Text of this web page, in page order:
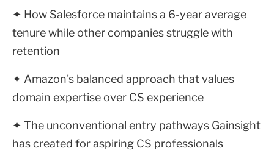
✦ How Salesforce maintains a 6-year average
tenure while other companies struggle with
retention
✦ Amazon's balanced approach that values
domain expertise over CS experience
✦ The unconventional entry pathways Gainsight
has created for aspiring CS professionals